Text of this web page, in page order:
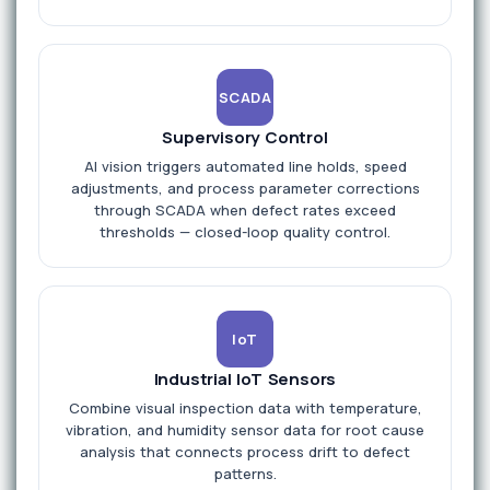
SCADA
Supervisory Control
AI vision triggers automated line holds, speed
adjustments, and process parameter corrections
through SCADA when defect rates exceed
thresholds — closed-loop quality control.
IoT
Industrial IoT Sensors
Combine visual inspection data with temperature,
vibration, and humidity sensor data for root cause
analysis that connects process drift to defect
patterns.